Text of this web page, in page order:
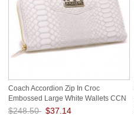
Coach Accordion Zip In Croc
Embossed Large White Wallets CCN
$248.50 $37.14